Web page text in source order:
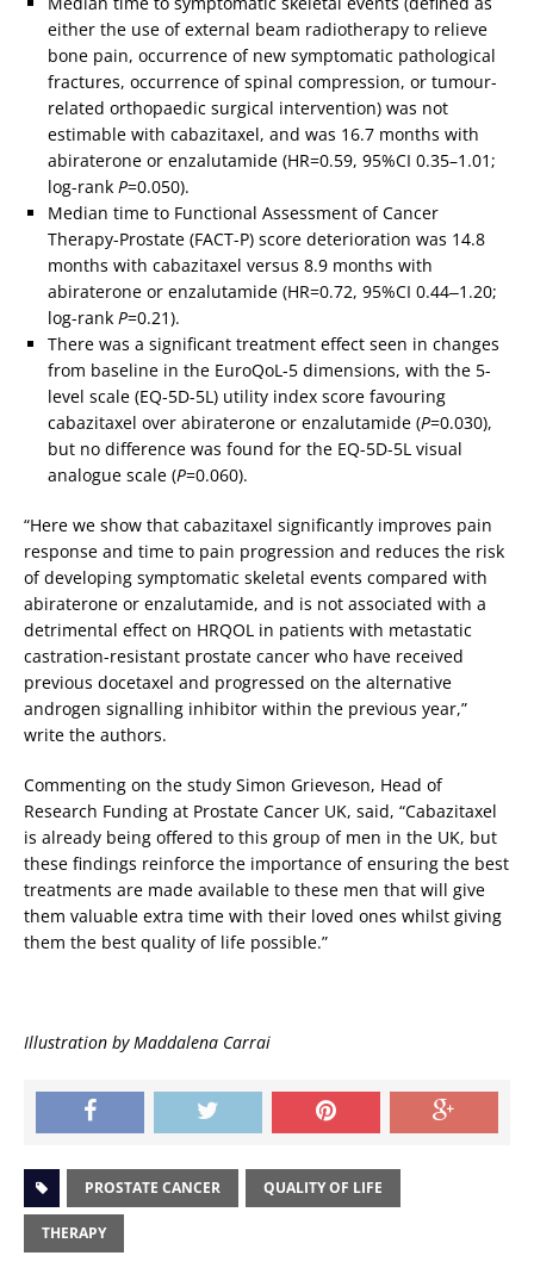
either the use of external beam radiotherapy to relieve
bone pain, occurrence of new symptomatic pathological
fractures, occurrence of spinal compression, or tumour-
related orthopaedic surgical intervention) was not
estimable with cabazitaxel, and was 16.7 months with
abiraterone or enzalutamide (HR=0.59, 95%CI 0.35–1.01;
log-rank P=0.050).
Median time to Functional Assessment of Cancer
Therapy-Prostate (FACT-P) score deterioration was 14.8
months with cabazitaxel versus 8.9 months with
abiraterone or enzalutamide (HR=0.72, 95%CI 0.44‒1.20;
log-rank P=0.21).
There was a significant treatment effect seen in changes
from baseline in the EuroQoL-5 dimensions, with the 5-
level scale (EQ-5D-5L) utility index score favouring
cabazitaxel over abiraterone or enzalutamide (P=0.030),
but no difference was found for the EQ-5D-5L visual
analogue scale (P=0.060).
“Here we show that cabazitaxel significantly improves pain
response and time to pain progression and reduces the risk
of developing symptomatic skeletal events compared with
abiraterone or enzalutamide, and is not associated with a
detrimental effect on HRQOL in patients with metastatic
castration-resistant prostate cancer who have received
previous docetaxel and progressed on the alternative
androgen signalling inhibitor within the previous year,”
write the authors.
Commenting on the study Simon Grieveson, Head of
Research Funding at Prostate Cancer UK, said, “Cabazitaxel
is already being offered to this group of men in the UK, but
these findings reinforce the importance of ensuring the best
treatments are made available to these men that will give
them valuable extra time with their loved ones whilst giving
them the best quality of life possible.”
Illustration by Maddalena Carrai
PROSTATE CANCER QUALITY OF LIFE
THERAPY